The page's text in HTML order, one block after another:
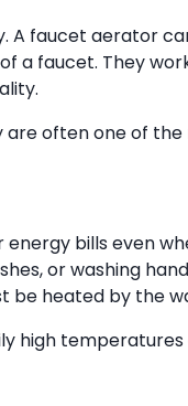
A faucet aerator
a faucet. They
are often one of
bills even
or washing
be heated by the
high